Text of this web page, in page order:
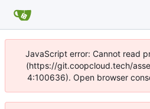
JavaScript error: Cannot read
(https://git.coopcloud.tech/
4:100636). Open browser